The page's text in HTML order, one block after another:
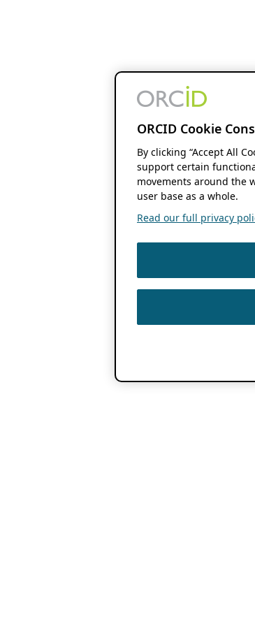
ORCID Cookie
By clicking “Accept All
support certain
movements around the
user base as a whole.
Read our full privacy